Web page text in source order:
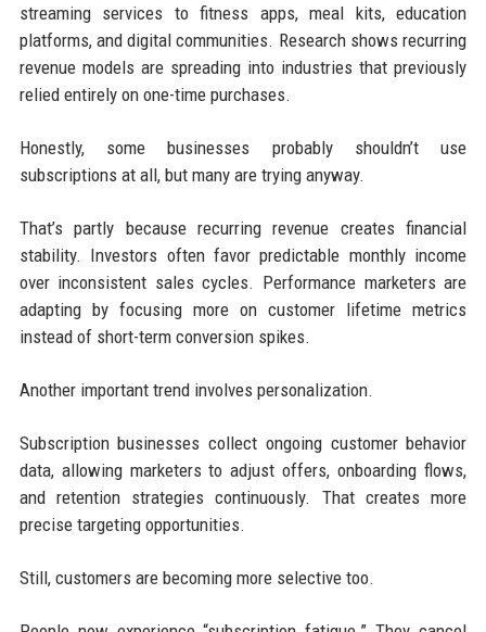
streaming services to fitness apps, meal kits, education
platforms, and digital communities. Research shows recurring
revenue models are spreading into industries that previously
relied entirely on one-time purchases.
Honestly, some businesses probably shouldn’t use
subscriptions at all, but many are trying anyway.
That’s partly because recurring revenue creates financial
stability. Investors often favor predictable monthly income
over inconsistent sales cycles. Performance marketers are
adapting by focusing more on customer lifetime metrics
instead of short-term conversion spikes.
Another important trend involves personalization.
Subscription businesses collect ongoing customer behavior
data, allowing marketers to adjust offers, onboarding flows,
and retention strategies continuously. That creates more
precise targeting opportunities.
Still, customers are becoming more selective too.